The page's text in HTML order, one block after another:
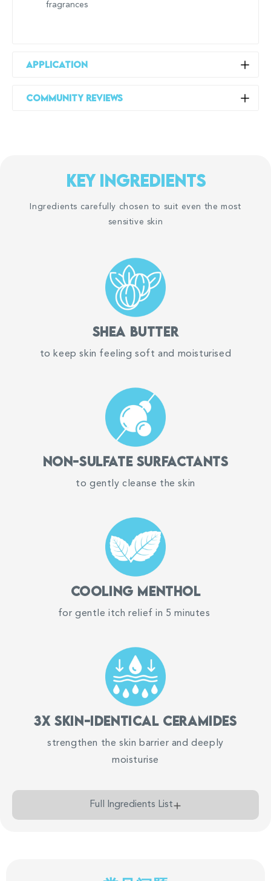
fragrances
Application
Use when showering or bathing, daily or more often if
not use water that’s too hot.
Balm Kids Ceramide Moisturiser (Gentle Itch Relief) to
body regions with itch or dryness.
Start with a small amount and apply as often as needed
to help relieve itch and leave the skin feeling soft and
moisturised. Increase usage as required.
Do not use on open/cut skin, near the mouth and eyes;
如果对任何成分过敏，请勿使用。
Community Reviews
Consumer submitted photos:
Proven significant improvements within a few
days after applying this product
91%
agree that it is gentle, moisturising, and non-
98%
said skin felt soft and supple after use
key ingredients
Ingredients carefully chosen to suit even the most
sensitive skin
Shea butter
to keep skin feeling soft and moisturised
Non-sulfate surfactants
to gently cleanse the skin
Cooling Menthol
for gentle itch relief in 5 minutes
3x Skin-identical ceramides
strengthen the skin barrier and deeply
moisturise
Full Ingredients List
SKINCARE FOR ECZEMA-PRONE & SENSITIVE SKIN